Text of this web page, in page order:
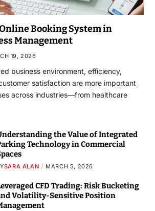
Booking System in
Management
19, 2026
business environment, efficiency,
satisfaction are more important
across industries—from healthcare
the Value of Integrated
Technology in Commercial
SARA ALAN MARCH 5, 2026
CFD Trading: Risk Bucketing
Volatility-Sensitive Position